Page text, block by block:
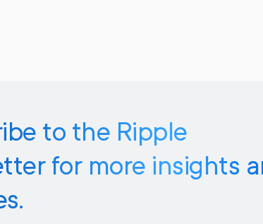
to the Ripple
for more insights